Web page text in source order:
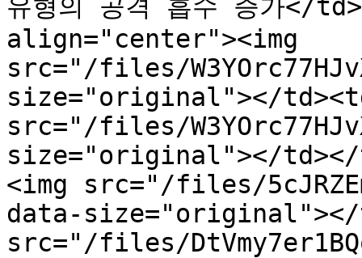
유형의 공격 흡수 증가</
align="center"><img
src="/files/
size="original"></
src="/files/
size="original"></
<img src="/files/
data-size="original"></
src="/files/